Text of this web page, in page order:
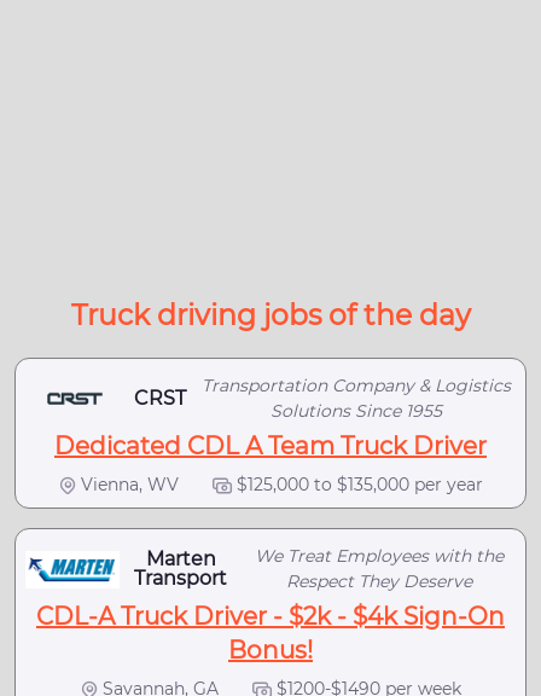
Truck driving jobs of the day
CRST
Transportation Company & Logistics
Solutions Since 1955
Dedicated CDL A Team Truck Driver
Vienna, WV $125,000 to $135,000 per year
Marten
Transport
We Treat Employees with the
Respect They Deserve
CDL-A Truck Driver - $2k - $4k Sign-On
Bonus!
Savannah, GA $1200-$1490 per week